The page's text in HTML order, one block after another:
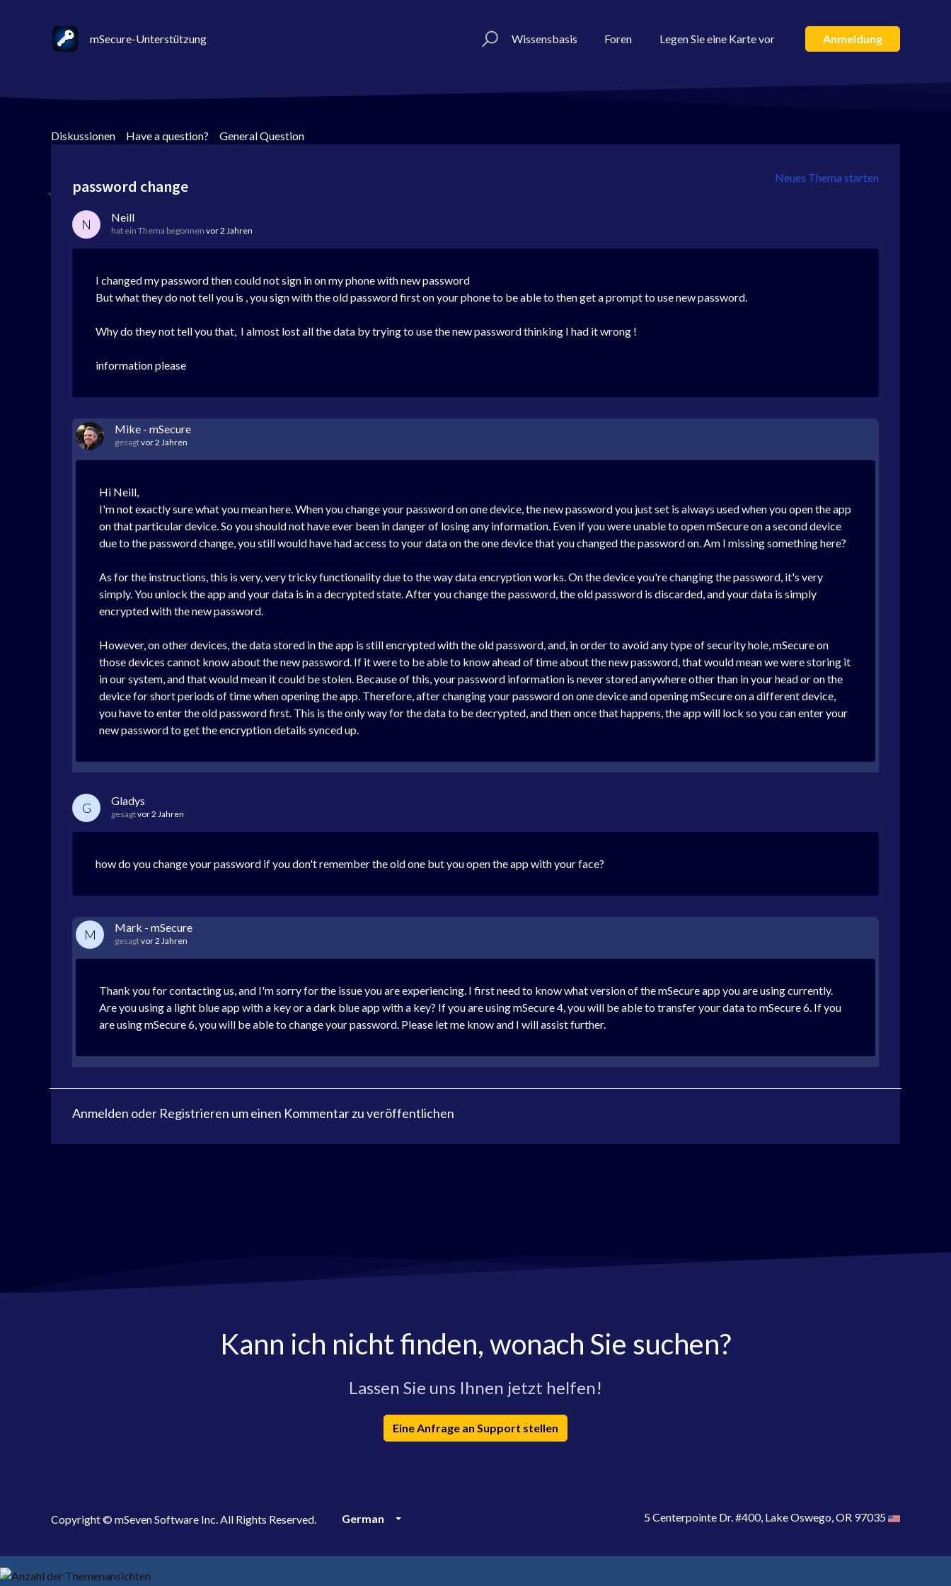
mSecure-Unterstützung Wissensbasis Foren Legen Sie eine Karte vor Anmeldung
Diskussionen > Have a question? > General Question
Neues Thema starten
password change
N Neill
hat ein Thema begonnen vor 2 Jahren
I changed my password then could not sign in on my phone with new password
But what they do not tell you is , you sign with the old password first on your phone to be able to then get a prompt to use new password.
Why do they not tell you that, I almost lost all the data by trying to use the new password thinking I had it wrong !
information please
Mike - mSecure
gesagtvor 2 Jahren
Hi Neill,
I'm not exactly sure what you mean here. When you change your password on one device, the new password you just set is always used when you open the app
on that particular device. So you should not have ever been in danger of losing any information. Even if you were unable to open mSecure on a second device
due to the password change, you still would have had access to your data on the one device that you changed the password on. Am I missing something here?
As for the instructions, this is very, very tricky functionality due to the way data encryption works. On the device you're changing the password, it's very
simply. You unlock the app and your data is in a decrypted state. After you change the password, the old password is discarded, and your data is simply
encrypted with the new password.
However, on other devices, the data stored in the app is still encrypted with the old password, and, in order to avoid any type of security hole, mSecure on
those devices cannot know about the new password. If it were to be able to know ahead of time about the new password, that would mean we were storing it
in our system, and that would mean it could be stolen. Because of this, your password information is never stored anywhere other than in your head or on the
device for short periods of time when opening the app. Therefore, after changing your password on one device and opening mSecure on a different device,
you have to enter the old password first. This is the only way for the data to be decrypted, and then once that happens, the app will lock so you can enter your
new password to get the encryption details synced up.
G Gladys
gesagtvor 2 Jahren
how do you change your password if you don't remember the old one but you open the app with your face?
M Mark - mSecure
gesagtvor 2 Jahren
Thank you for contacting us, and I'm sorry for the issue you are experiencing. I first need to know what version of the mSecure app you are using currently.
Are you using a light blue app with a key or a dark blue app with a key? If you are using mSecure 4, you will be able to transfer your data to mSecure 6. If you
are using mSecure 6, you will be able to change your password. Please let me know and I will assist further.
Anmelden oder Registrieren um einen Kommentar zu veröffentlichen
Kann ich nicht finden, wonach Sie suchen?
Lassen Sie uns Ihnen jetzt helfen!
Eine Anfrage an Support stellen
Copyright © mSeven Software Inc. All Rights Reserved. German 5 Centerpointe Dr. #400, Lake Oswego, OR 97035